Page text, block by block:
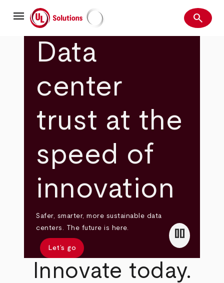
mainmenu UL Solutions Search
search
Data
center
trust at the
speed of
innovation
Safer, smarter, more sustainable data
centers. The future is here.
Let’s go
pause
Innovate today.